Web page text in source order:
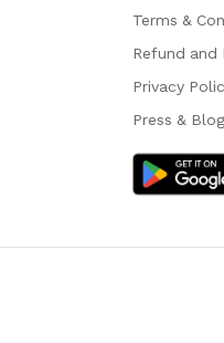
Terms &
Refund and
Privacy
Press & Blog